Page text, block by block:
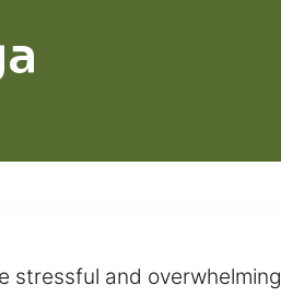
stressful and overwhelming